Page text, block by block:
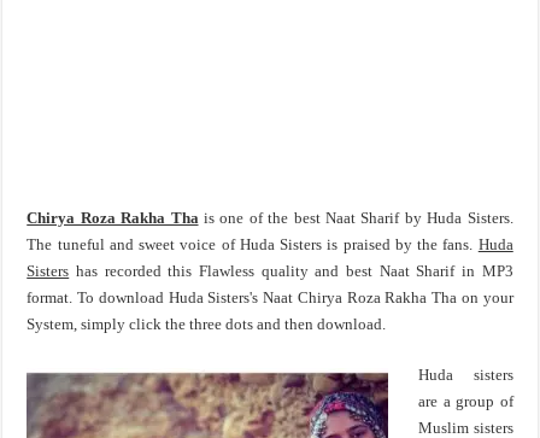
Chirya Roza Rakha Thais one of the best Naat Sharif by Huda Sisters.
The tuneful and sweet voice of Huda Sisters is praised by the fans. Huda
Sisters has recorded this Flawless quality and best Naat Sharif in MP3
format. To download Huda Sisters's Naat Chirya Roza Rakha Tha on your
System, simply click the three dots and then download.
Huda sisters
are a group of
Muslim sisters